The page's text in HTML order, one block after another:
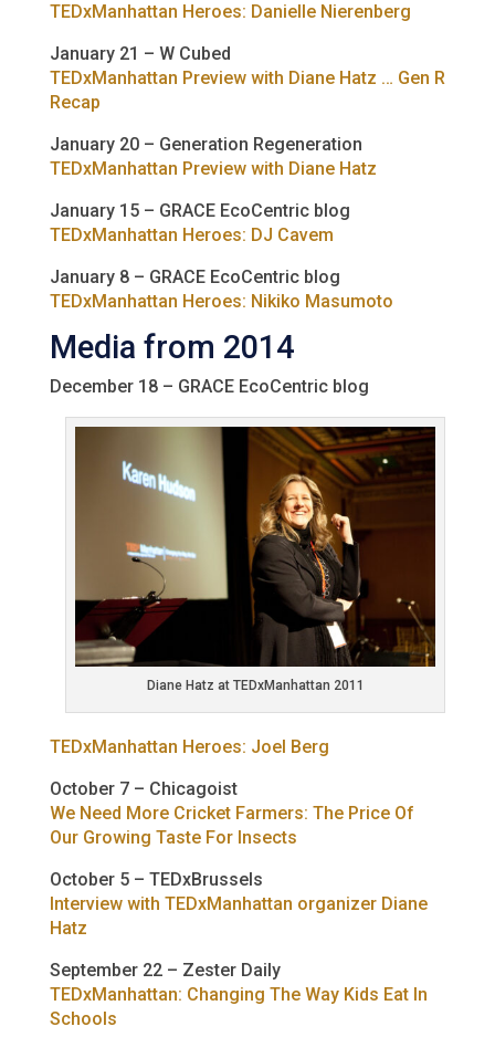
TEDxManhattan Heroes: Danielle Nierenberg
January 21 – W Cubed
TEDxManhattan Preview with Diane Hatz … Gen R
Recap
January 20 – Generation Regeneration
TEDxManhattan Preview with Diane Hatz
January 15 – GRACE EcoCentric blog
TEDxManhattan Heroes: DJ Cavem
January 8 – GRACE EcoCentric blog
TEDxManhattan Heroes: Nikiko Masumoto
Media from 2014
December 18 – GRACE EcoCentric blog
Diane Hatz at TEDxManhattan 2011
TEDxManhattan Heroes: Joel Berg
October 7 – Chicagoist
We Need More Cricket Farmers: The Price Of
Our Growing Taste For Insects
October 5 – TEDxBrussels
Interview with TEDxManhattan organizer Diane
Hatz
September 22 – Zester Daily
TEDxManhattan: Changing The Way Kids Eat In
Schools